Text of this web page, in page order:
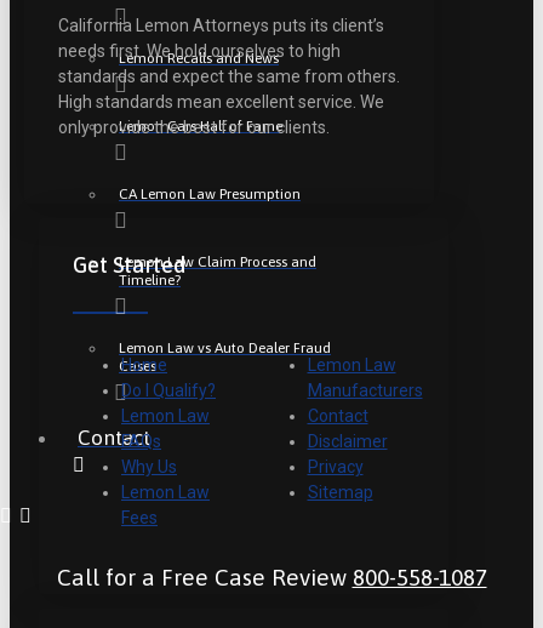
Lemon Recalls and News
Lemon Cars Hall of Fame
CA Lemon Law Presumption
Lemon Law Claim Process and
Timeline?
Lemon Law vs Auto Dealer Fraud
Cases
Contact
Call for a Free Case Review 800-558-1087
California Lemon Attorneys puts its client’s
needs first. We hold ourselves to high
standards and expect the same from others.
High standards mean excellent service. We
only provide the best for our clients.
Get Started
Home
Do I Qualify?
Lemon Law
FAQs
Why Us
Lemon Law
Fees
Lemon Law
Manufacturers
Contact
Disclaimer
Privacy
Sitemap